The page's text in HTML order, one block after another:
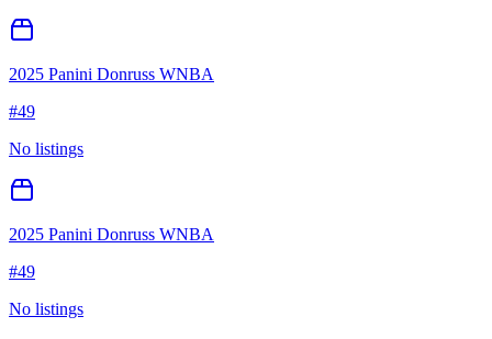
2025 Panini Donruss WNBA
#49
No listings
2025 Panini Donruss WNBA
#49
No listings